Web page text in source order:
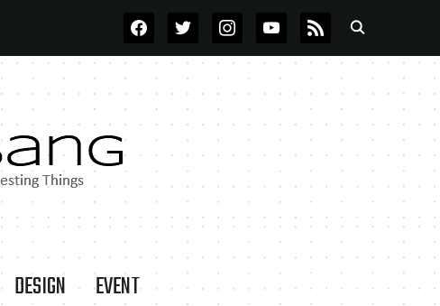
FACEBOOKTWITTERINSTAGRAMYOUTUBE
RSS
DESIGN EVENT